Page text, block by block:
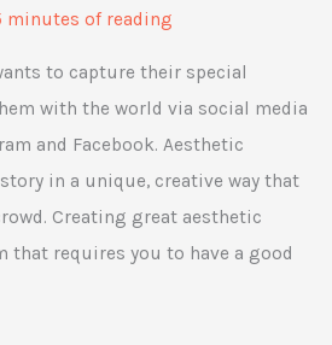
minutes of reading
to capture their special
with the world via social media
and Facebook. Aesthetic
in a unique, creative way that
Creating great aesthetic
that requires you to have a good